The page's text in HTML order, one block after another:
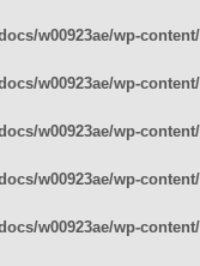
w00923ae/wp-
w00923ae/wp-
w00923ae/wp-
w00923ae/wp-
w00923ae/wp-